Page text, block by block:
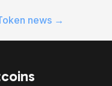
news →